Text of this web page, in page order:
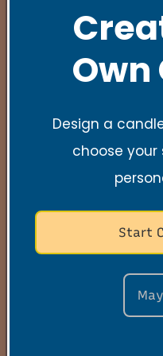
New Collections,
launches, and
Search
Contact
Own
Design a
choose your
Start